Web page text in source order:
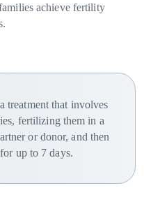
achieve fertility
that involves
fertilizing them in a
or donor, and then
up to 7 days.